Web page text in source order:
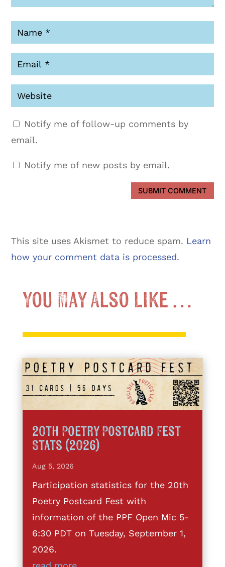
Notify me of follow-up comments by
email.
Notify me of new posts by email.
SUBMIT COMMENT
This site uses Akismet to reduce spam. Learn
how your comment data is processed.
You May Also Like …
20th Poetry Postcard Fest
Stats (2026)
Aug 5, 2026
Participation statistics for the 20th
Poetry Postcard Fest with
information of the PPF Open Mic 5-
6:30 PDT on Tuesday, September 1,
2026.